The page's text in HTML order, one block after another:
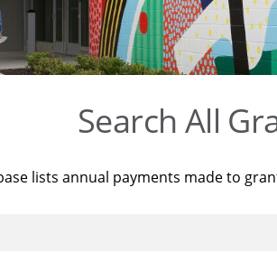
Search All
lists annual payments made to